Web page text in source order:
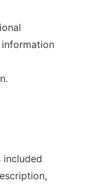
information
included